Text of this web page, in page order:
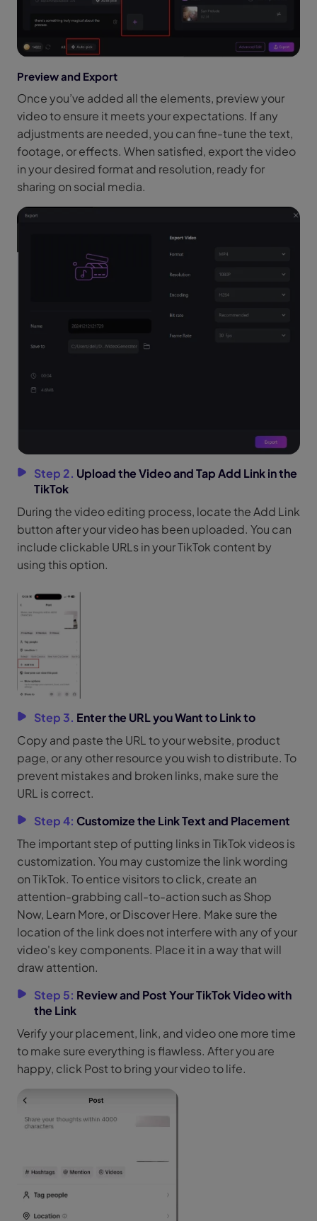
Preview and Export
Once you’ve added all the elements, preview your
video to ensure it meets your expectations. If any
adjustments are needed, you can fine-tune the text,
footage, or effects. When satisfied, export the video
in your desired format and resolution, ready for
sharing on social media.
Step 2. Upload the Video and Tap Add Link in the
TikTok
During the video editing process, locate the Add Link
button after your video has been uploaded. You can
include clickable URLs in your TikTok content by
using this option.
Step 3. Enter the URL you Want to Link to
Copy and paste the URL to your website, product
page, or any other resource you wish to distribute. To
prevent mistakes and broken links, make sure the
URL is correct.
Step 4: Customize the Link Text and Placement
The important step of putting links in TikTok videos is
customization. You may customize the link wording
on TikTok. To entice visitors to click, create an
attention-grabbing call-to-action such as Shop
Now, Learn More, or Discover Here. Make sure the
location of the link does not interfere with any of your
video's key components. Place it in a way that will
draw attention.
Step 5: Review and Post Your TikTok Video with
the Link
Verify your placement, link, and video one more time
to make sure everything is flawless. After you are
happy, click Post to bring your video to life.